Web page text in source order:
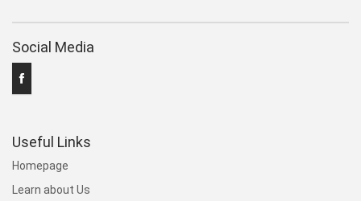
Social Media
Useful Links
Homepage
Learn about Us